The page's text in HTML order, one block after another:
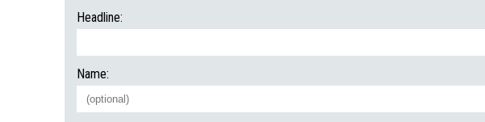
Headline:
Name: